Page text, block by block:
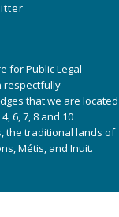
for Public Legal
respectfully
that we are located
6, 7, 8 and 10
the traditional lands of
Métis, and Inuit.